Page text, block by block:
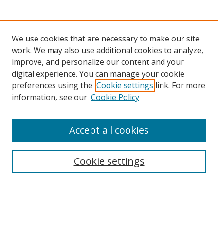
We use cookies that are necessary to make our site
work. We may also use additional cookies to analyze,
improve, and personalize our content and your
digital experience. You can manage your cookie
preferences using the Cookie settings link. For more
information, see our Cookie Policy
Cookie settings
Accept all cookies